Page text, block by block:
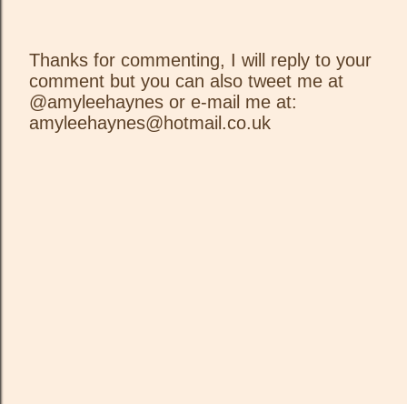
P
o
s
Thanks for commenting, I will reply to your
comment but you can also tweet me at
@amyleehaynes or e-mail me at:
amyleehaynes@hotmail.co.uk